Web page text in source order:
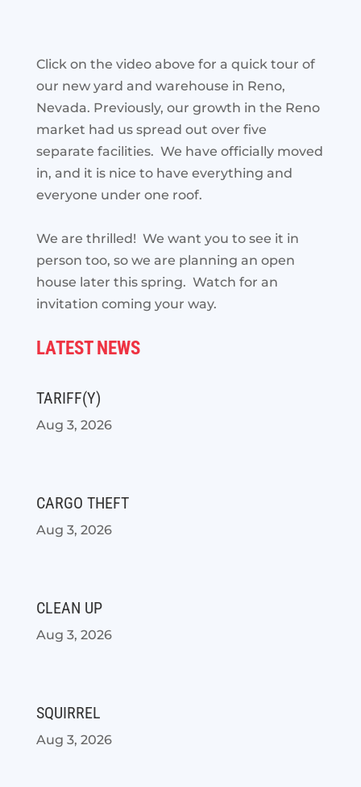
Click on the video above for a quick tour of
our new yard and warehouse in Reno,
Nevada. Previously, our growth in the Reno
market had us spread out over five
separate facilities. We have officially moved
in, and it is nice to have everything and
everyone under one roof.
We are thrilled! We want you to see it in
person too, so we are planning an open
house later this spring. Watch for an
invitation coming your way.
LATEST NEWS
TARIFF(Y)
Aug 3, 2026
CARGO THEFT
Aug 3, 2026
CLEAN UP
Aug 3, 2026
SQUIRREL
Aug 3, 2026